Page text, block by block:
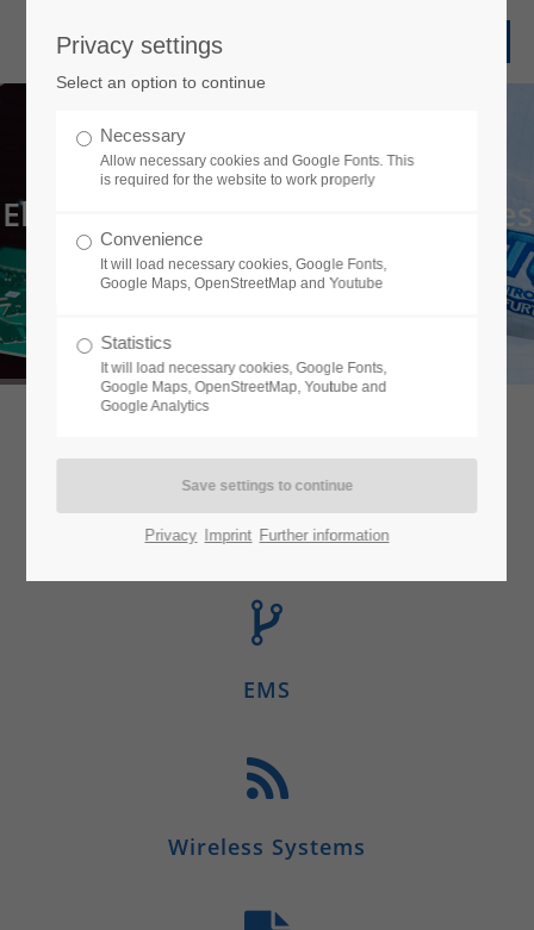
Electronic Manufacturing Services
learn more
About us
EMS
Wireless Systems
Privacy settings
Select an option to continue
Necessary
Allow necessary cookies and Google Fonts. This
is required for the website to work properly
Convenience
It will load necessary cookies, Google Fonts,
Google Maps, OpenStreetMap and Youtube
Statistics
It will load necessary cookies, Google Fonts,
Google Maps, OpenStreetMap, Youtube and
Google Analytics
Privacy Imprint Further information